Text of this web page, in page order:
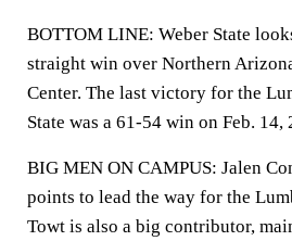
BOTTOM LINE: Weber State
straight win over Northern
Center. The last victory for the
State was a 61-54 win on Feb. 14,
BIG MEN ON CAMPUS: Jalen
points to lead the way for the
Towt is also a big contributor,